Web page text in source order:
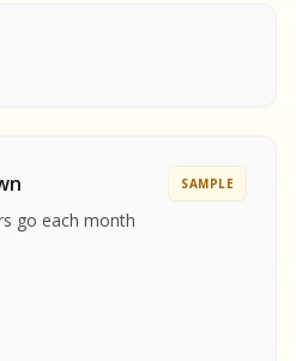
REPORT
REPORT
REPORT
SAMPLE REPORT
SAMPLE SAMPLE
go each month